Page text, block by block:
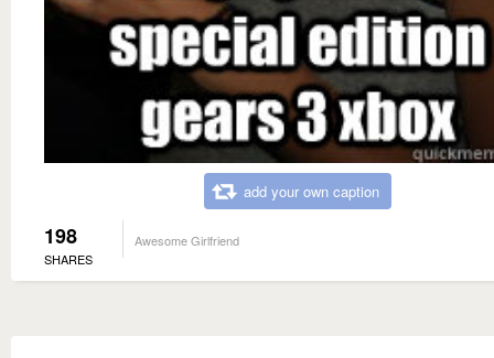
add your own caption
198
SHARES
Awesome Girlfriend